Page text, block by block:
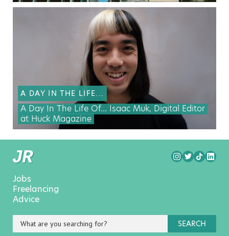
A DAY IN THE LIFE...
A Day In The Life Of… Isaac Muk, Digital Editor
at Huck Magazine
Jobs
Freelancing
Advice
SEARCH